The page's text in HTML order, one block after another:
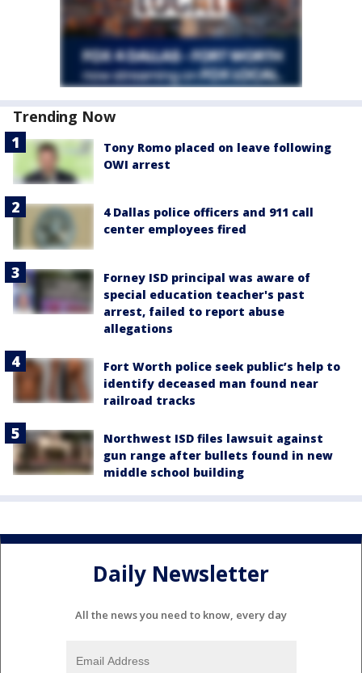
Trending Now
Tony Romo placed on leave following
OWI arrest
4 Dallas police officers and 911 call
center employees fired
Forney ISD principal was aware of
special education teacher's past
arrest, failed to report abuse
allegations
Fort Worth police seek public’s help to
identify deceased man found near
railroad tracks
Northwest ISD files lawsuit against
gun range after bullets found in new
middle school building
Daily Newsletter
All the news you need to know, every day